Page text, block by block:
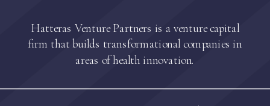
Hatteras Venture Partners is a venture capital
firm that builds transformational companies in
areas of health innovation.